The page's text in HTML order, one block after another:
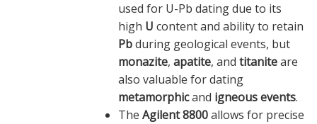
used for U-Pb dating due to its
high U content and ability to retain
Pbduring geological events, but
monazite, apatite, and titaniteare
also valuable for dating
metamorphicand igneous events.
The Agilent 8800allows for precise